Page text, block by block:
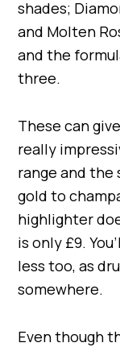
shades;
and Molten
and the
three.
These can
really
range and the
gold to
highlighter
is only £9.
less too, as
somewhere.
Even though